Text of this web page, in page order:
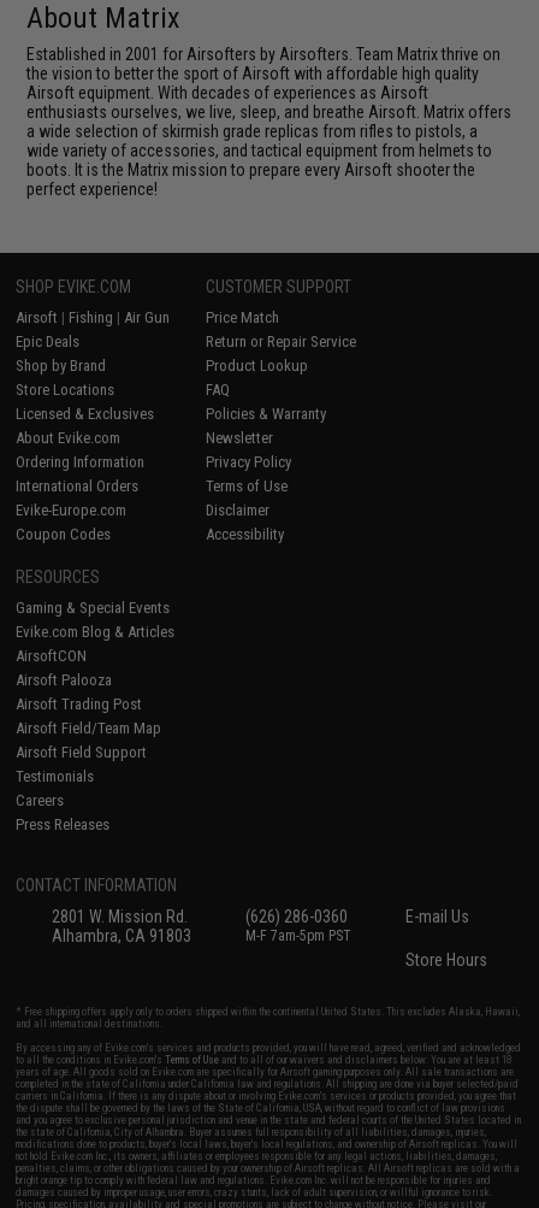
About Matrix
Established in 2001 for Airsofters by Airsofters. Team Matrix thrive on
the vision to better the sport of Airsoft with affordable high quality
Airsoft equipment. With decades of experiences as Airsoft
enthusiasts ourselves, we live, sleep, and breathe Airsoft. Matrix offers
a wide selection of skirmish grade replicas from rifles to pistols, a
wide variety of accessories, and tactical equipment from helmets to
boots. It is the Matrix mission to prepare every Airsoft shooter the
perfect experience!
SHOP EVIKE.COM
Airsoft | Fishing | Air Gun
Epic Deals
Shop by Brand
Store Locations
Licensed & Exclusives
About Evike.com
Ordering Information
International Orders
Evike-Europe.com
Coupon Codes
CUSTOMER SUPPORT
Price Match
Return or Repair Service
Product Lookup
FAQ
Policies & Warranty
Newsletter
Privacy Policy
Terms of Use
Disclaimer
Accessibility
RESOURCES
Gaming & Special Events
Evike.com Blog & Articles
AirsoftCON
Airsoft Palooza
Airsoft Trading Post
Airsoft Field/Team Map
Airsoft Field Support
Testimonials
Careers
Press Releases
CONTACT INFORMATION
2801 W. Mission Rd.
Alhambra, CA 91803
(626) 286-0360
M-F 7am-5pm PST
E-mail Us
Store Hours
* Free shipping offers apply only to orders shipped within the continental United States. This excludes Alaska, Hawaii,
and all international destinations.
By accessing any of Evike.com's services and products provided, you will have read, agreed, verified and acknowledged
to all the conditions in Evike.com'sTerms of Use and to all of our waivers and disclaimers below: You are at least 18
years of age. All goods sold on Evike.com are specifically for Airsoft gaming purposes only. All sale transactions are
completed in the state of California under California law and regulations. All shipping are done via buyer selected/paid
carriers in California. If there is any dispute about or involving Evike.com's services or products provided, you agree that
the dispute shall be governed by the laws of the State of California, USA, without regard to conflict of law provisions
and you agree to exclusive personal jurisdiction and venue in the state and federal courts of the United States located in
the state of California, City of Alhambra. Buyer assumes full responsibility of all liabilities, damages, injuries,
modifications done to products, buyer's local laws, buyer's local regulations, and ownership of Airsoft replicas. You will
not hold Evike.com Inc., its owners, affiliates or employees responsible for any legal actions, liabilities, damages,
penalties, claims, or other obligations caused by your ownership of Airsoft replicas. All Airsoft replicas are sold with a
bright orange tip to comply with federal law and regulations. Evike.com Inc. will not be responsible for injuries and
damages caused by improper usage, user errors, crazy stunts, lack of adult supervision, or willful ignorance to risk.
Pricing, specification, availability and special promotions are subject to change without notice. Please visit our